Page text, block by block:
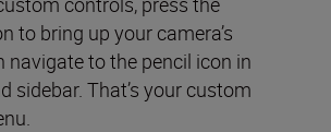
to bring up your camera’s
navigate to the pencil icon in
sidebar. That’s your custom